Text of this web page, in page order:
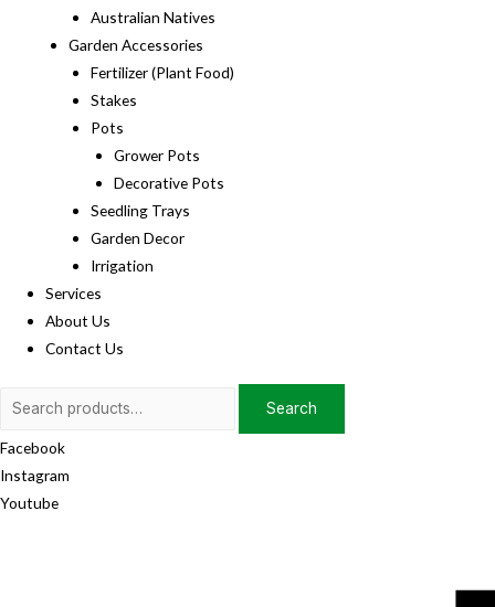
Australian Natives
Garden Accessories
Fertilizer (Plant Food)
Stakes
Pots
Grower Pots
Decorative Pots
Seedling Trays
Garden Decor
Irrigation
Services
About Us
Contact Us
Search
Search
Facebook
Instagram
Youtube